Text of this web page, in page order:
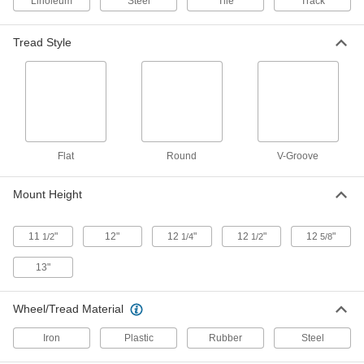
4 products
Forged steel construction withstands
Extra-High-Capacity Brute Casters with
Metal Wheels
Support loads as heavy as 7,000 lbs.
Extra-High-Capacity Compact Alliance
Extra-High-Capacity Viking Casters with
Tread Style
Flat Round V-Groove
Mount Height
11 1/2" 12" 12 1/4" 12 1/2" 125/8"
13"
Wheel/Tread Material
Iron Plastic Rubber Steel